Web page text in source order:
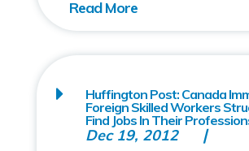
Huffington Post: Canada
Foreign Skilled Workers
Find Jobs In Their
Dec 19, 2012